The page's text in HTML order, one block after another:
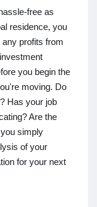
free as
residence, you
profits from
you begin the
moving. Do
Has your job
Are the
simply
of your
for your next